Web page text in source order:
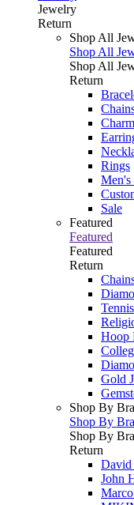
Jewelry
Return
Shop All
Shop All
Shop All
Return
Rings
Men's
Sale
Featured
Featured
Featured
Return
Hoop
Gold
Shop By
Shop By
Shop By
Return
David
John